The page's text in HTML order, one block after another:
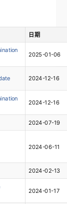
日期
2025-01-06
2024-12-16
2024-12-16
2024-07-19
2024-06-11
2024-02-13
2024-01-17